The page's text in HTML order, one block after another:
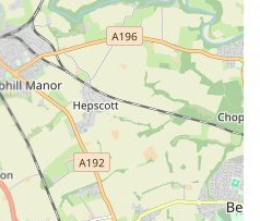
are an investment,
rigours of daily dog life, from
From "miniature babes to my
Design Company caters to a
This inclusive approach ensures
of their breed or build, can find
accessories.